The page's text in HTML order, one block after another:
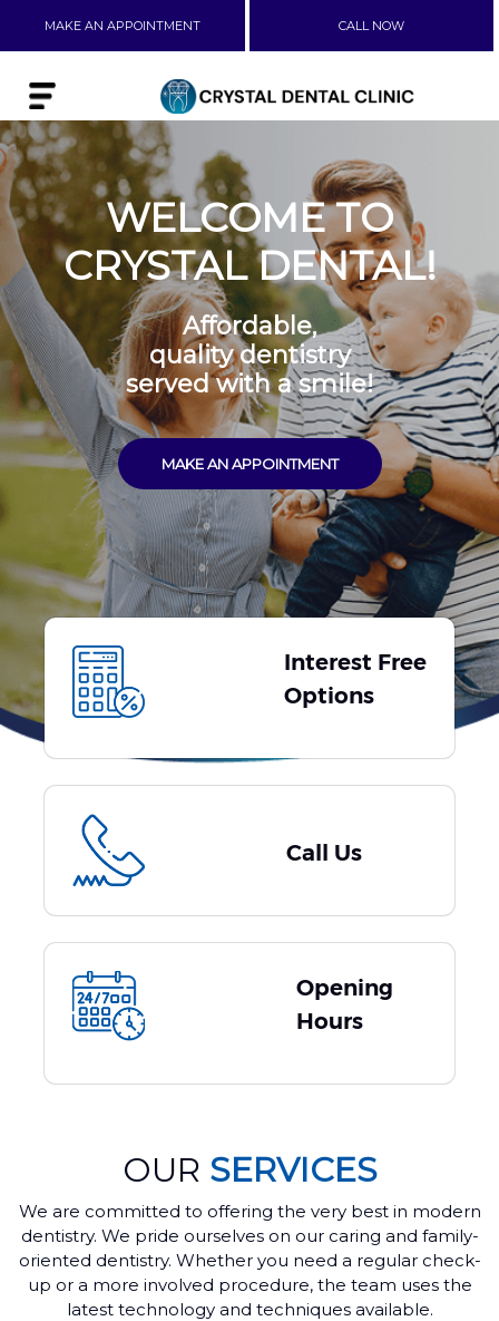
MAKE AN APPOINTMENT CALL NOW
WELCOME TO
CRYSTAL DENTAL!
Affordable,
quality dentistry
served with a smile!
MAKE AN APPOINTMENT
Interest Free
Options
Call Us
Opening
Hours
OUR SERVICES
We are committed to offering the very best in modern
dentistry. We pride ourselves on our caring and family-
oriented dentistry. Whether you need a regular check-
up or a more involved procedure, the team uses the
latest technology and techniques available.